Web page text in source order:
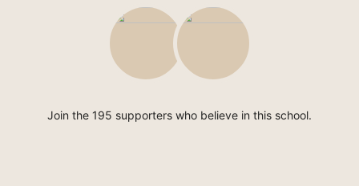
Join the 195 supporters who believe in this school.